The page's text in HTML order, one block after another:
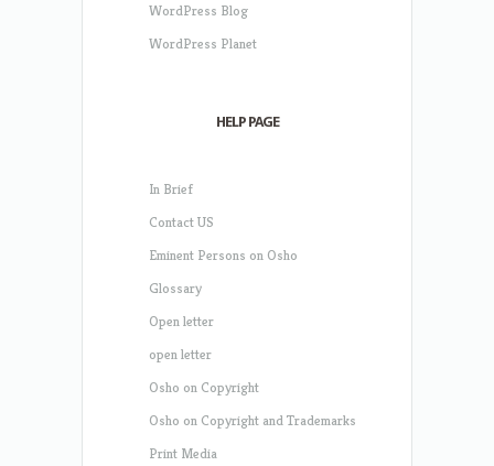
WordPress Blog
WordPress Planet
HELP PAGE
In Brief
Contact US
Eminent Persons on Osho
Glossary
Open letter
open letter
Osho on Copyright
Osho on Copyright and Trademarks
Print Media